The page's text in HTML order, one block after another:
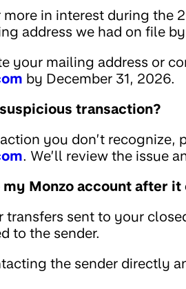
more in interest during the
address we had on file
your mailing address or
by December 31, 2026.
transaction?
you don’t recognize,
. We’ll review the issue
Monzo account after it
transfers sent to your
to the sender.
the sender directly